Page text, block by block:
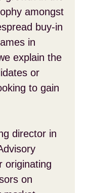
amongst
buy-in
in
explain the
or
to gain
director in
originating
on